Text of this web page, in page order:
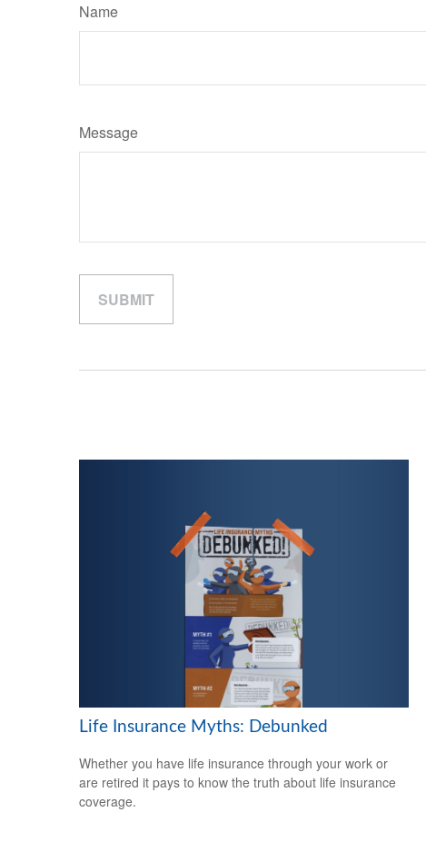
Name
Message
Life Insurance Myths: Debunked
Whether you have life insurance through your work or
are retired it pays to know the truth about life insurance
coverage.